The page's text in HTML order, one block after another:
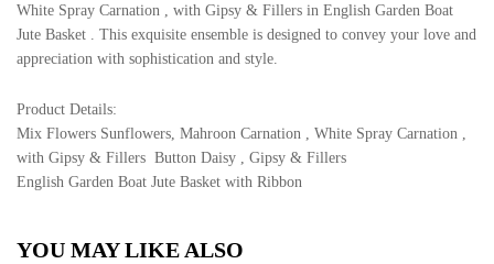
White Spray Carnation , with Gipsy & Fillers in English Garden Boat
Jute Basket . This exquisite ensemble is designed to convey your love and
appreciation with sophistication and style.
Product Details:
Mix Flowers Sunflowers, Mahroon Carnation , White Spray Carnation ,
with Gipsy & Fillers Button Daisy , Gipsy & Fillers
English Garden Boat Jute Basket with Ribbon
YOU MAY LIKE ALSO